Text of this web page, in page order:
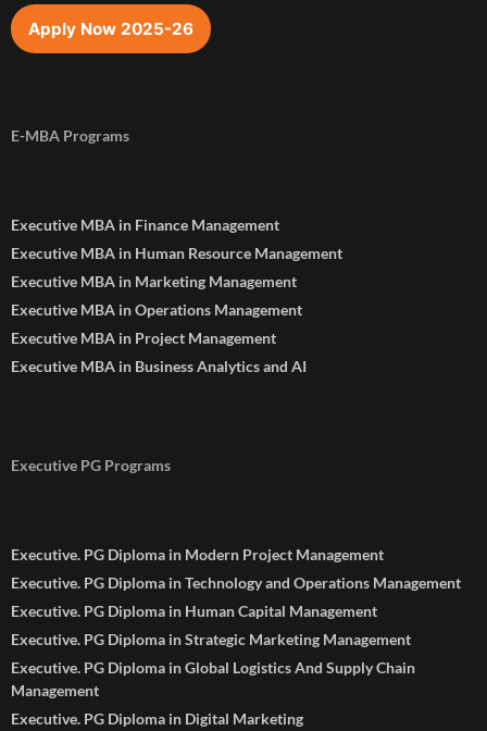
Apply Now 2025-26
E-MBA Programs
Executive MBA in Finance Management
Executive MBA in Human Resource Management
Executive MBA in Marketing Management
Executive MBA in Operations Management
Executive MBA in Project Management
Executive MBA in Business Analytics and AI
Executive PG Programs
Executive. PG Diploma in Modern Project Management
Executive. PG Diploma in Technology and Operations Management
Executive. PG Diploma in Human Capital Management
Executive. PG Diploma in Strategic Marketing Management
Executive. PG Diploma in Global Logistics And Supply Chain
Management
Executive. PG Diploma in Digital Marketing